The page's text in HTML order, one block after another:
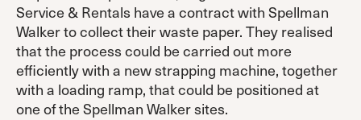
Service & Rentals have a contract with Spellman
Walker to collect their waste paper. They realised
that the process could be carried out more
efficiently with a new strapping machine, together
with a loading ramp, that could be positioned at
one of the Spellman Walker sites.